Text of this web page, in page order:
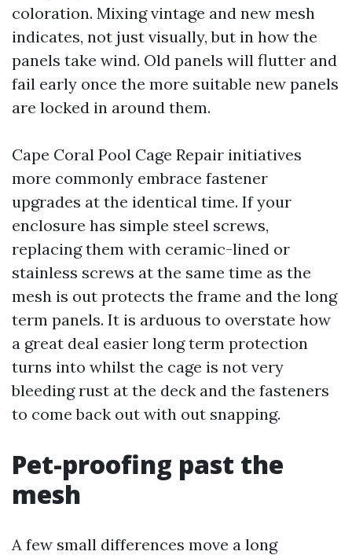
coloration. Mixing vintage and new mesh
indicates, not just visually, but in how the
panels take wind. Old panels will flutter and
fail early once the more suitable new panels
are locked in around them.
Cape Coral Pool Cage Repair initiatives
more commonly embrace fastener
upgrades at the identical time. If your
enclosure has simple steel screws,
replacing them with ceramic-lined or
stainless screws at the same time as the
mesh is out protects the frame and the long
term panels. It is arduous to overstate how
a great deal easier long term protection
turns into whilst the cage is not very
bleeding rust at the deck and the fasteners
to come back out with out snapping.
Pet-proofing past the
mesh
A few small differences move a long